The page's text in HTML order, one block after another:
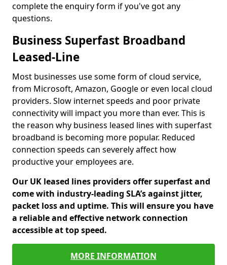
complete the enquiry form if you've got any
questions.
Business Superfast Broadband
Leased-Line
Most businesses use some form of cloud service,
from Microsoft, Amazon, Google or even local cloud
providers. Slow internet speeds and poor private
connectivity will impact you more than ever. This is
the reason why business leased lines with superfast
broadband is becoming more popular. Reduced
connection speeds can severely affect how
productive your employees are.
Our UK leased lines providers offer superfast and
come with industry-leading SLA’s against jitter,
packet loss and uptime. This will ensure you have
a reliable and effective network connection
accessible at top speed.
MORE INFORMATION